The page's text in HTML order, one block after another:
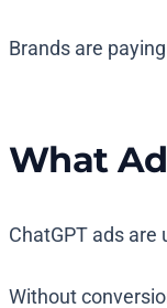
Brands are
What
ChatGPT ads
Without